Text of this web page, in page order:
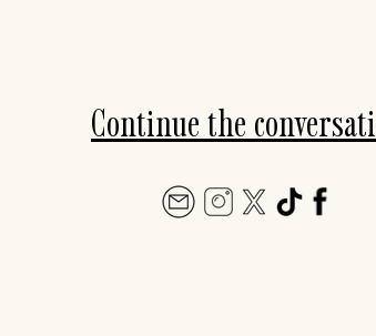
Continue the